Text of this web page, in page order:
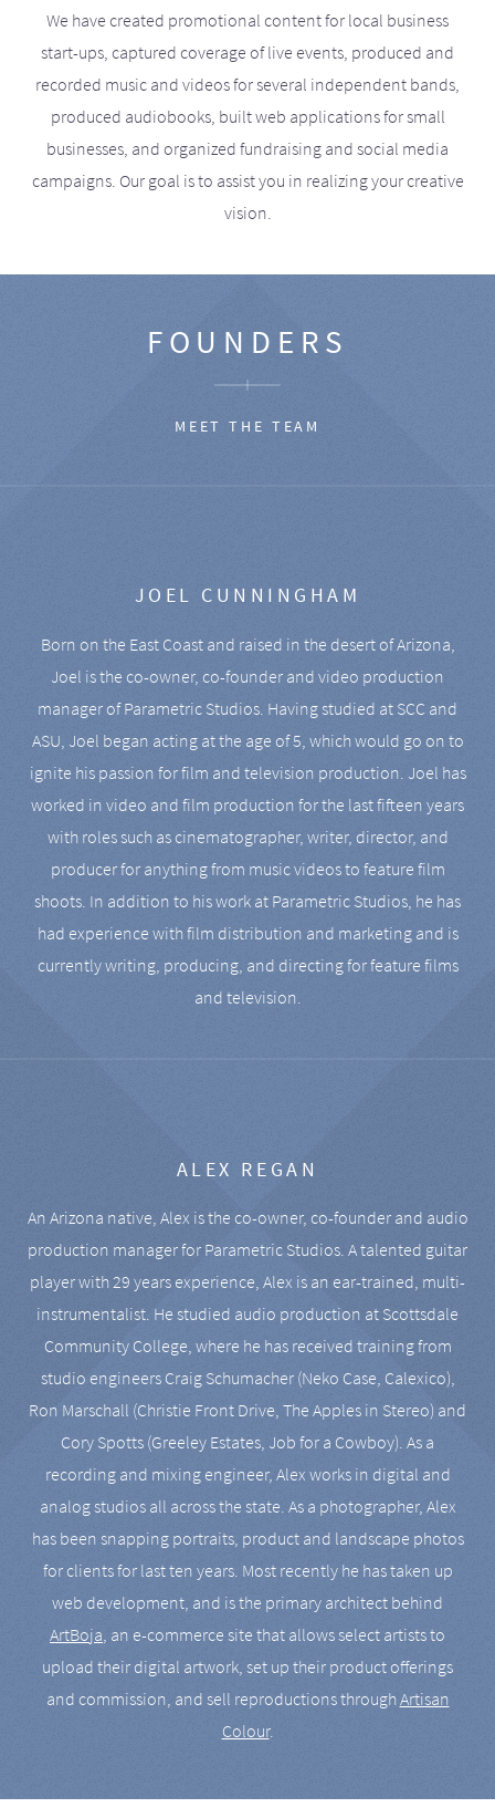
We have created promotional content for local business
start-ups, captured coverage of live events, produced and
recorded music and videos for several independent bands,
produced audiobooks, built web applications for small
businesses, and organized fundraising and social media
campaigns. Our goal is to assist you in realizing your creative
vision.
FOUNDERS
MEET THE TEAM
JOEL CUNNINGHAM
Born on the East Coast and raised in the desert of Arizona,
Joel is the co-owner, co-founder and video production
manager of Parametric Studios. Having studied at SCC and
ASU, Joel began acting at the age of 5, which would go on to
ignite his passion for film and television production. Joel has
worked in video and film production for the last fifteen years
with roles such as cinematographer, writer, director, and
producer for anything from music videos to feature film
shoots. In addition to his work at Parametric Studios, he has
had experience with film distribution and marketing and is
currently writing, producing, and directing for feature films
and television.
ALEX REGAN
An Arizona native, Alex is the co-owner, co-founder and audio
production manager for Parametric Studios. A talented guitar
player with 29 years experience, Alex is an ear-trained, multi-
instrumentalist. He studied audio production at Scottsdale
Community College, where he has received training from
studio engineers Craig Schumacher (Neko Case, Calexico),
Ron Marschall (Christie Front Drive, The Apples in Stereo) and
Cory Spotts (Greeley Estates, Job for a Cowboy). As a
recording and mixing engineer, Alex works in digital and
analog studios all across the state. As a photographer, Alex
has been snapping portraits, product and landscape photos
for clients for last ten years. Most recently he has taken up
web development, and is the primary architect behind
ArtBoja, an e-commerce site that allows select artists to
upload their digital artwork, set up their product offerings
and commission, and sell reproductions throughArtisan
Colour.